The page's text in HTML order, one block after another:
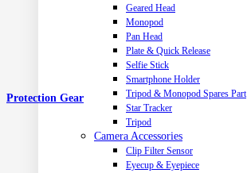
Geared Head
Monopod
Pan Head
Plate & Quick Release
Selfie Stick
Smartphone Holder
Tripod & Monopod Spares Part
Star Tracker
Tripod
Camera Accessories
Clip Filter Sensor
Eyecup & Eyepiece
Protection Gear